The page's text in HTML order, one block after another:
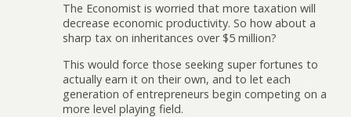
The Economist is worried that more taxation will
decrease economic productivity. So how about a
sharp tax on inheritances over $5 million?
This would force those seeking super fortunes to
actually earn it on their own, and to let each
generation of entrepreneurs begin competing on a
more level playing field.